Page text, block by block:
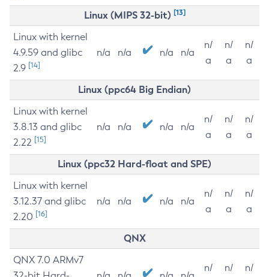
Linux (MIPS 32-bit) [13]
Linux with kernel
4.9.59 and glibc
2.9 [14]
n/a n/a n/a n/a
n/
a
n/
a
n/
a
Linux (ppc64 Big Endian)
Linux with kernel
3.8.13 and glibc
2.22 [15]
n/a n/a n/a n/a
n/
a
n/
a
n/
a
Linux (ppc32 Hard-float and SPE)
Linux with kernel
3.12.37 and glibc
2.20 [16]
n/a n/a n/a n/a
n/
a
n/
a
n/
a
QNX
QNX 7.0 ARMv7
n/
n/
n/